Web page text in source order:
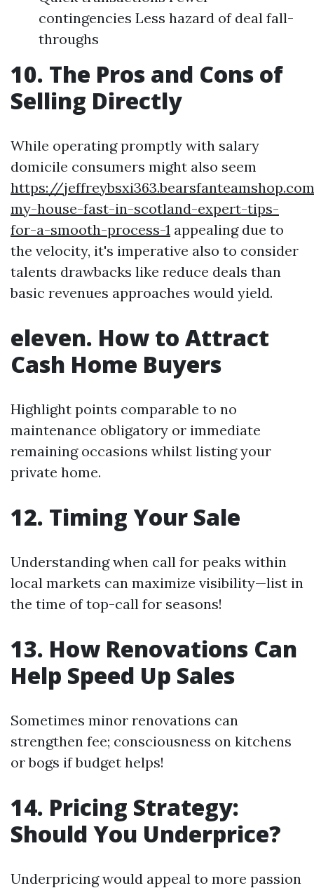
contingencies Less hazard of deal fall-
throughs
10. The Pros and Cons of
Selling Directly
While operating promptly with salary
domicile consumers might also seem
https://
my-house-fast-in-scotland-expert-tips-
for-a-smooth-process-1 appealing due to
the velocity, it's imperative also to consider
talents drawbacks like reduce deals than
basic revenues approaches would yield.
eleven. How to Attract
Cash Home Buyers
Highlight points comparable to no
maintenance obligatory or immediate
remaining occasions whilst listing your
private home.
12. Timing Your Sale
Understanding when call for peaks within
local markets can maximize visibility—list in
the time of top-call for seasons!
13. How Renovations Can
Help Speed Up Sales
Sometimes minor renovations can
strengthen fee; consciousness on kitchens
or bogs if budget helps!
14. Pricing Strategy:
Should You Underprice?
Underpricing would appeal to more passion